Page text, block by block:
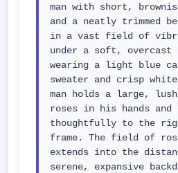
man with short,
and a neatly trimmed
in a vast field of
under a soft, overcast
wearing a light blue
sweater and crisp
man holds a large,
roses in his hands and
thoughtfully to the
frame. The field of
extends into the
serene, expansive